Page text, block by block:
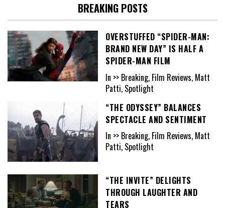
BREAKING POSTS
OVERSTUFFED “SPIDER-MAN:
BRAND NEW DAY” IS HALF A
SPIDER-MAN FILM
In >> Breaking, Film Reviews, Matt
Patti, Spotlight
“THE ODYSSEY” BALANCES
SPECTACLE AND SENTIMENT
In >> Breaking, Film Reviews, Matt
Patti, Spotlight
“THE INVITE” DELIGHTS
THROUGH LAUGHTER AND
TEARS